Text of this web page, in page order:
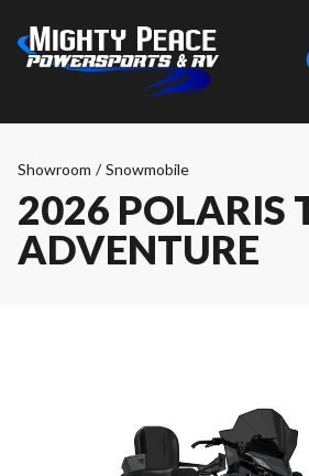
Showroom / Snowmobile
2026 POLARIS
ADVENTURE